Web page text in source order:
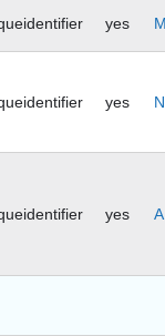
yes
yes
yes